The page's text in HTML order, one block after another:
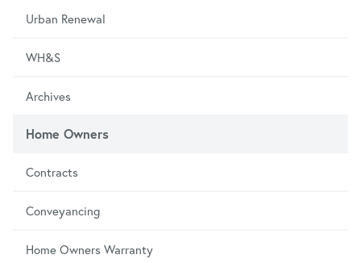
Urban Renewal
WH&S
Archives
Home Owners
Contracts
Conveyancing
Home Owners Warranty